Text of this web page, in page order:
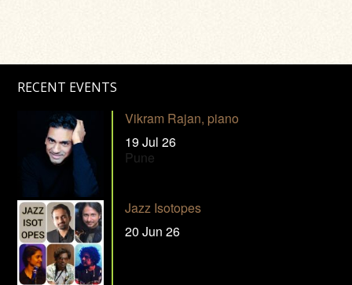
RECENT EVENTS
Vikram Rajan, piano
19 Jul 26
Pune
Jazz Isotopes
20 Jun 26